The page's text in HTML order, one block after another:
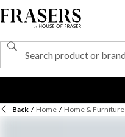
Back / Home / Home & Furniture